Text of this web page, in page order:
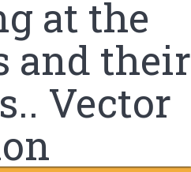
at the
and their
Vector